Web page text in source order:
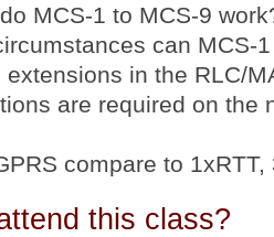
MCS-1 to MCS-9
can MCS-
in the RLC/
are required on the
compare to
this class?